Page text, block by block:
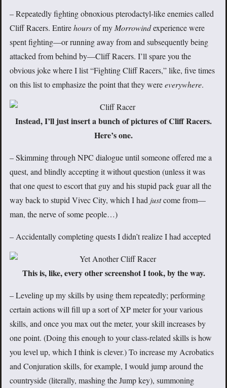
– Repeatedly fighting obnoxious pterodactyl-like enemies called
Cliff Racers. Entirehoursof my Morrowindexperience were
spent fighting—or running away from and subsequently being
attacked from behind by—Cliff Racers. I’ll spare you the
obvious joke where I list “Fighting Cliff Racers,” like, five times
on this list to emphasize the point that they wereeverywhere.
Instead, I’ll just insert a bunch of pictures of Cliff Racers.
Here’s one.
– Skimming through NPC dialogue until someone offered me a
quest, and blindly accepting it without question (unless it was
that one quest to escort that guy and his stupid pack guar all the
way back to stupid Vivec City, which I had justcome from—
man, the nerve of some people…)
– Accidentally completing quests I didn’t realize I had accepted
This is, like, every other screenshot I took, by the way.
– Leveling up my skills by using them repeatedly; performing
certain actions will fill up a sort of XP meter for your various
skills, and once you max out the meter, your skill increases by
one point. (Doing this enough to your class-related skills is how
you level up, which I think is clever.) To increase my Acrobatics
and Conjuration skills, for example, I would jump around the
countryside (literally, mashing the Jump key), summoning